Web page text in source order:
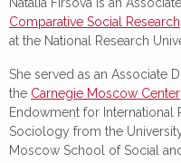
Comparative Social Research
at the National Research
She served as an Associate
the Carnegie Moscow Center
Endowment for International
Sociology from the
Moscow School of Social